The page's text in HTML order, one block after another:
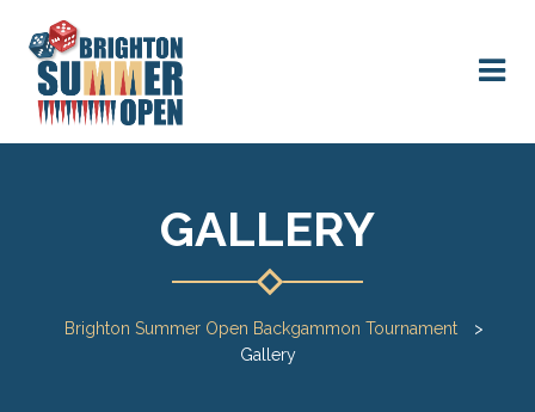
GALLERY
Brighton Summer Open Backgammon Tournament
>
Gallery